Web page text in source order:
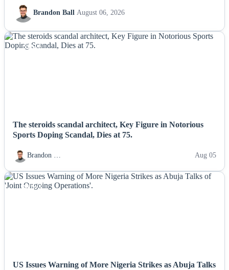
Brandon Ball August 06, 2026
NEWS
The steroids scandal architect, Key Figure in Notorious
Sports Doping Scandal, Dies at 75.
Brandon … Aug 05
NEWS
US Issues Warning of More Nigeria Strikes as Abuja Talks